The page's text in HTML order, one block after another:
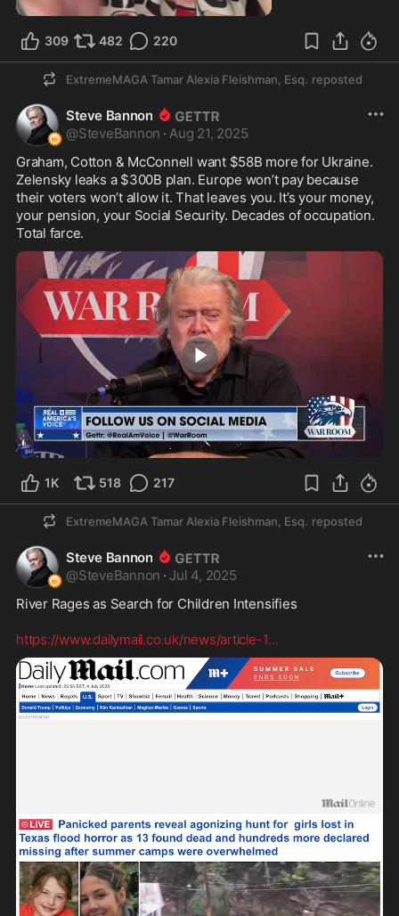
309 482 220
ExtremeMAGA Tamar Alexia Fleishman, Esq. reposted
Steve Bannon
@SteveBannon · Aug 21, 2025
Graham, Cotton & McConnell want $58B more for Ukraine.
Zelensky leaks a $300B plan. Europe won’t pay because
their voters won’t allow it. That leaves you. It’s your money,
your pension, your Social Security. Decades of occupation.
Total farce.
7:21
1K 518 217
ExtremeMAGA Tamar Alexia Fleishman, Esq. reposted
Steve Bannon
@SteveBannon · Jul 4, 2025
River Rages as Search for Children Intensifies
https://www.dailymail.co.uk/news/article-1...